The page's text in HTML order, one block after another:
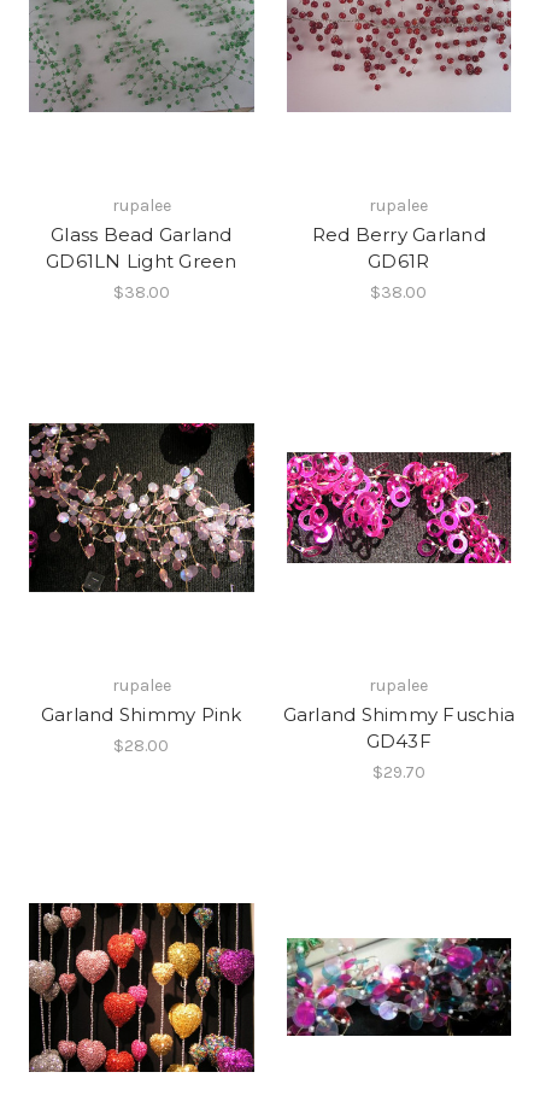
rupalee
Glass Bead Garland
GD61LN Light Green
$38.00
rupalee
Red Berry Garland
GD61R
$38.00
rupalee
Garland Shimmy Pink
$28.00
rupalee
Garland Shimmy Fuschia
GD43F
$29.70